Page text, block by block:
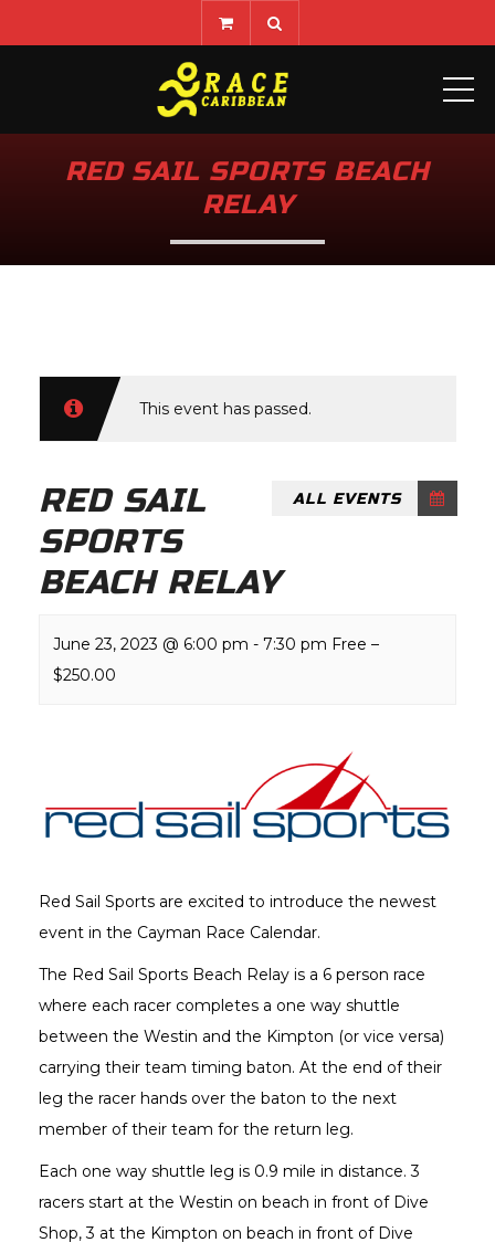
RED SAIL SPORTS BEACH
RELAY
This event has passed.
ALL EVENTS
RED SAIL
SPORTS
BEACH RELAY
June 23, 2023 @ 6:00 pm - 7:30 pm Free –
$250.00
Red Sail Sports are excited to introduce the newest
event in the Cayman Race Calendar.
The Red Sail Sports Beach Relay is a 6 person race
where each racer completes a one way shuttle
between the Westin and the Kimpton (or vice versa)
carrying their team timing baton. At the end of their
leg the racer hands over the baton to the next
member of their team for the return leg.
Each one way shuttle leg is 0.9 mile in distance. 3
racers start at the Westin on beach in front of Dive
Shop, 3 at the Kimpton on beach in front of Dive